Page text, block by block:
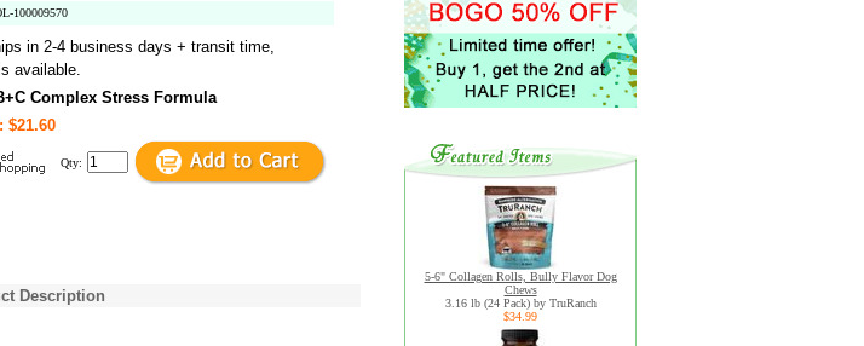
100009570
in 2-4 business days + transit time,
available.
Complex Stress Formula
$21.60
Qty:
Description
5-6" Collagen Rolls, Bully Flavor Dog
Chews
3.16 lb (24 Pack) by TruRanch
$34.99